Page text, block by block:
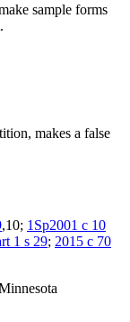
sample forms
makes a false
,10; 1Sp2001 c 10
1 s 29; 2015 c 70